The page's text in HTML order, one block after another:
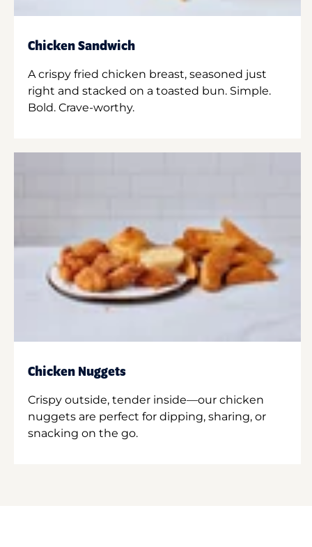
Chicken Sandwich
A crispy fried chicken breast, seasoned just
right and stacked on a toasted bun. Simple.
Bold. Crave-worthy.
Chicken Nuggets
Crispy outside, tender inside—our chicken
nuggets are perfect for dipping, sharing, or
snacking on the go.